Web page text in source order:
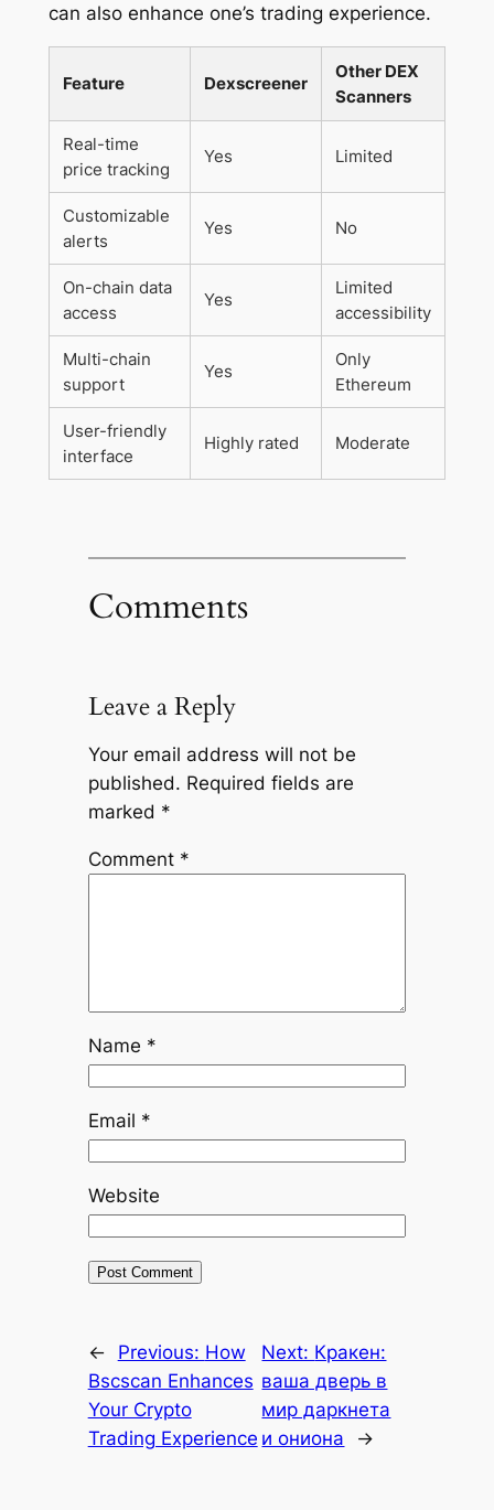
can also enhance one’s trading experience.
Feature Dexscreener
Other DEX
Scanners
Real-time
price tracking
Yes Limited
Customizable
alerts
Yes No
On-chain data
access
Yes
Limited
accessibility
Multi-chain
support
Yes
Only
Ethereum
User-friendly
interface
Highly rated Moderate
Comments
Leave a Reply
Your email address will not be
published. Required fields are
marked *
Comment *
Name *
Email *
Website
← Previous: How
Bscscan Enhances
Your Crypto
Trading Experience
Next: Кракен:
ваша дверь в
мир даркнета
и ониона
→